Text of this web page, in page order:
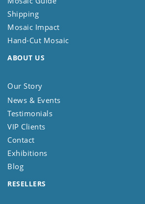
Shipping
Mosaic Impact
Hand-Cut Mosaic
ABOUT US
Our Story
News & Events
Testimonials
VIP Clients
Contact
Exhibitions
Blog
RESELLERS